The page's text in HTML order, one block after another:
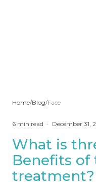
Home/Blog/Face
6 min read · December 31,
What is
Benefits
treatment?